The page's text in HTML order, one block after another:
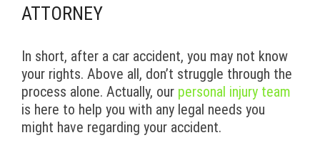
ATTORNEY
In short, after a car accident, you may not know
your rights. Above all, don’t struggle through the
process alone. Actually, our personal injury team
is here to help you with any legal needs you
might have regarding your accident.